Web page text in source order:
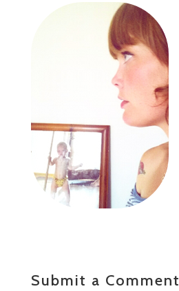
Submit a Comment